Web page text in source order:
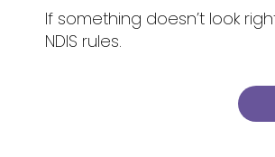
If something doesn’t look
NDIS rules.